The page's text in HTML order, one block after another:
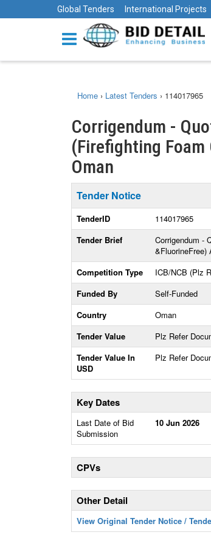
Global Tenders International Projects
Home › Latest Tenders › 114017965
Corrigendum -
(Firefighting
Oman
Tender Notice
TenderID
114017965
Tender Brief
Corrigendum -
&FluorineFree)
Competition Type
ICB/NCB (Plz
Funded By
Self-Funded
Country
Oman
Tender Value
Plz Refer
Tender Value In
USD
Plz Refer
Key Dates
Last Date of Bid
Submission
10 Jun 2026
CPVs
Other Detail
View Original Tender Notice /